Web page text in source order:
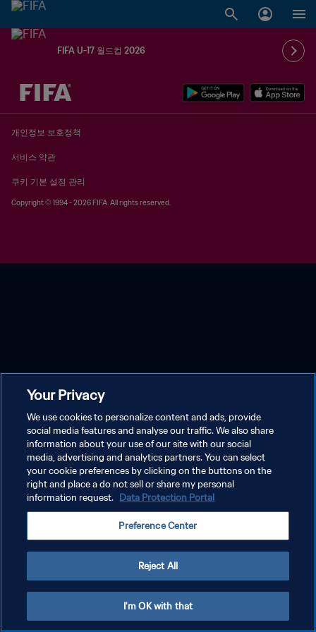
FIFA U-17 월드컵 2026
추후 결정 vs. 추후 결정
개인정보 보호정책
서비스 약관
쿠키 기본 설정 관리
Copyright © 1994 - 2026 FIFA. All rights reserved.
Your Privacy
We use cookies to personalize content and ads, provide
social media features and analyse our traffic. We also share
information about your use of our site with our social
media, advertising and analytics partners. You can select
your cookie preferences by clicking on the buttons on the
right and place a do not sell or share my personal
information request. Data Protection Portal
Preference Center
Reject All
I'm OK with that